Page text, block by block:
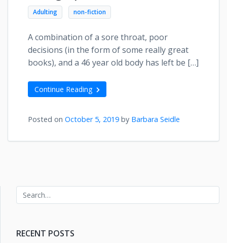
Adulting non-fiction
A combination of a sore throat, poor
decisions (in the form of some really great
books), and a 46 year old body has left be […]
Continue Reading
Posted on October 5, 2019 by Barbara Seidle
RECENT POSTS